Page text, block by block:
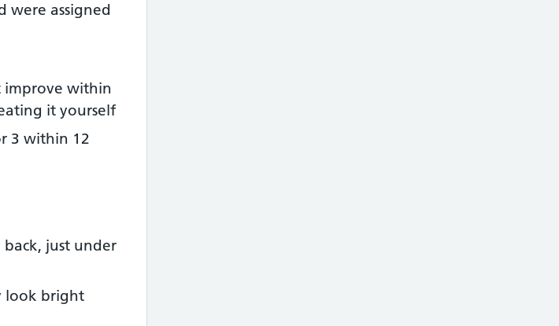
were assigned
improve within
it yourself
3 within 12
just under
look bright